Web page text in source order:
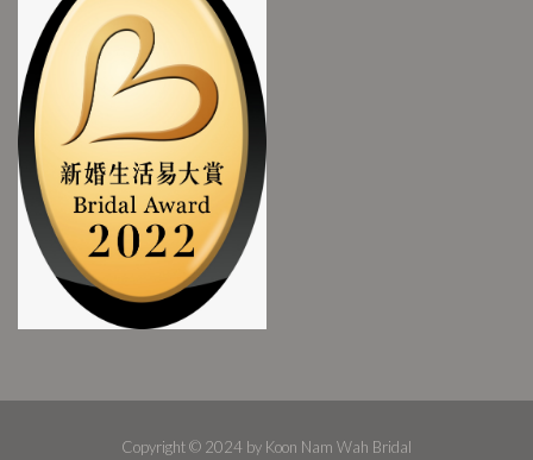
Copyright © 2024 by Koon Nam Wah Bridal